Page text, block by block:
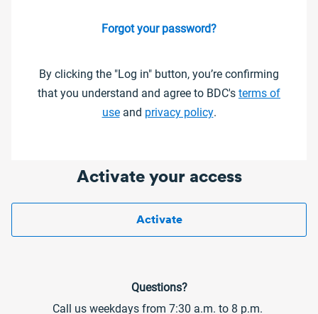
Forgot your password?
By clicking the "Log in" button, you’re confirming
that you understand and agree to BDC's terms of
use and privacy policy.
Activate your access
Activate
Questions?
Call us weekdays from 7:30 a.m. to 8 p.m.